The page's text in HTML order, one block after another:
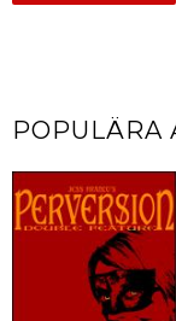
POPULÄRA